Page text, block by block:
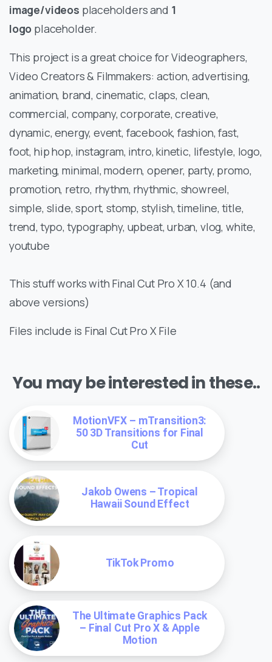
image/videos placeholders and 1
logo placeholder.
This project is a great choice for Videographers,
Video Creators & Filmmakers: action, advertising,
animation, brand, cinematic, claps, clean,
commercial, company, corporate, creative,
dynamic, energy, event, facebook, fashion, fast,
foot, hip hop, instagram, intro, kinetic, lifestyle, logo,
marketing, minimal, modern, opener, party, promo,
promotion, retro, rhythm, rhythmic, showreel,
simple, slide, sport, stomp, stylish, timeline, title,
trend, typo, typography, upbeat, urban, vlog, white,
youtube
This stuff works with Final Cut Pro X 10.4 (and
above versions)
Files include is Final Cut Pro X File
You may be interested in these..
MotionVFX – mTransition3:
50 3D Transitions for Final
Cut
Jakob Owens – Tropical
Hawaii Sound Effect
TikTok Promo
The Ultimate Graphics Pack
– Final Cut Pro X & Apple
Motion